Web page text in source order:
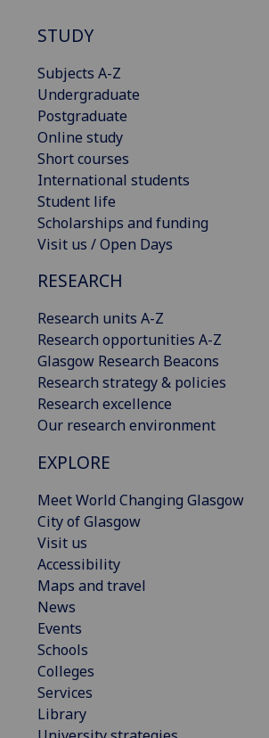
STUDY
Subjects A-Z
Undergraduate
Postgraduate
Online study
Short courses
International students
Student life
Scholarships and funding
Visit us / Open Days
RESEARCH
Research units A-Z
Research opportunities A-Z
Glasgow Research Beacons
Research strategy & policies
Research excellence
Our research environment
EXPLORE
Meet World Changing Glasgow
City of Glasgow
Visit us
Accessibility
Maps and travel
News
Events
Schools
Colleges
Services
Library